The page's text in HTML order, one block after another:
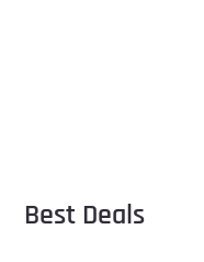
Best Deals